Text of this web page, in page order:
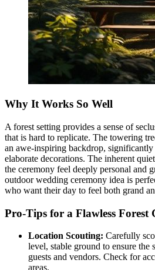
Why It Works So Well
A forest setting provides a sense of
that is hard to replicate. The towering
an awe-inspiring backdrop,
elaborate decorations. The inherent
the ceremony feel deeply personal and
outdoor wedding ceremony idea is
who want their day to feel both grand
Pro-Tips for a Flawless Forest
Location Scouting: Carefully
level, stable ground to ensure
guests and vendors. Check for
areas.